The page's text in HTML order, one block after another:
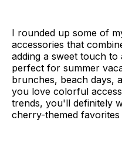
I rounded up some of
accessories that
adding a sweet touch
perfect for summer
brunches, beach days,
you love colorful
trends, you'll definitely
cherry-themed